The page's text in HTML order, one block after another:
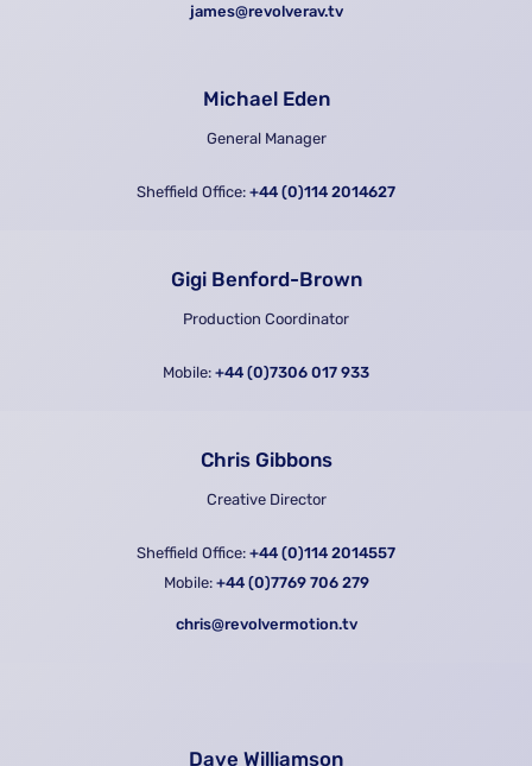
james@revolverav.tv
Michael Eden
General Manager
Sheffield Office: +44 (0)114 2014627
Gigi Benford-Brown
Production Coordinator
Mobile: +44 (0)7306 017 933
Chris Gibbons
Creative Director
Sheffield Office: +44 (0)114 2014557
Mobile: +44 (0)7769 706 279
chris@revolvermotion.tv
Dave Williamson